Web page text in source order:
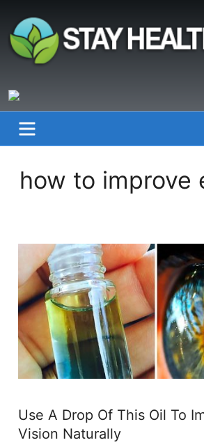
content
MENU
how to improve
Use A Drop Of This Oil To
Vision Naturally